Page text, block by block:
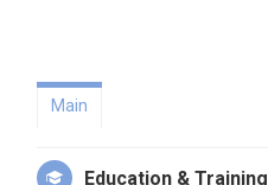
Main
Education & Training